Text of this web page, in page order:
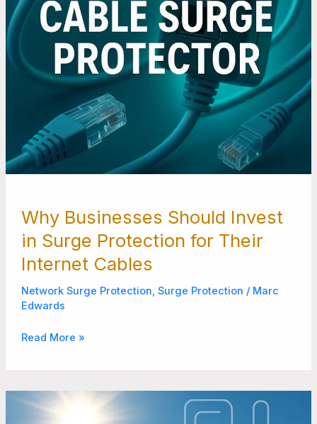
Why Businesses Should Invest
in Surge Protection for Their
Internet Cables
Network Surge Protection, Surge Protection / Marc
Edwards
Their
Internet
Cables
Read More »
How